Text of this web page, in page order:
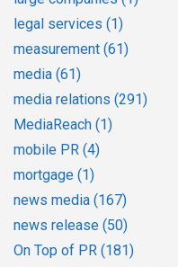
legal services (1)
measurement (61)
media (61)
media relations (291)
MediaReach (1)
mobile PR (4)
mortgage (1)
news media (167)
news release (50)
On Top of PR (181)